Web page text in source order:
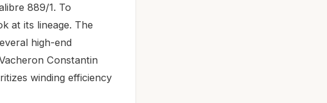
889/1. To
at its lineage. The
high-end
Constantin
winding efficiency